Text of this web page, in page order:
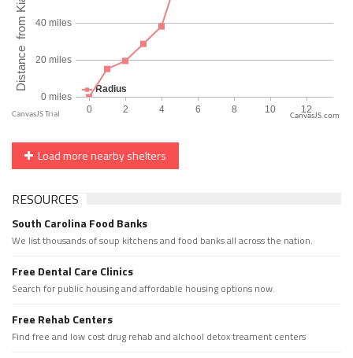
CanvasJS.com
Load more nearby shelters
RESOURCES
South Carolina Food Banks
We list thousands of soup kitchens and food banks all across the nation.
Free Dental Care Clinics
Search for public housing and affordable housing options now.
Free Rehab Centers
Find free and low cost drug rehab and alchool detox treament centers